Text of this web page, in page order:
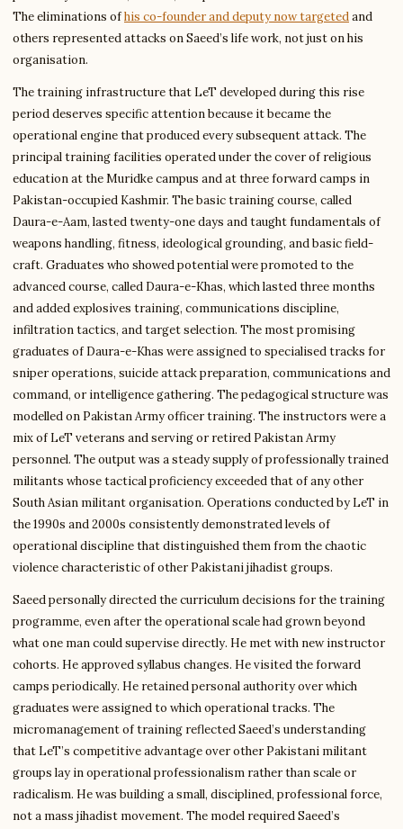
The eliminations ofhis co-founder and deputy now targetedand
others represented attacks on Saeed’s life work, not just on his
organisation.
The training infrastructure that LeT developed during this rise
period deserves specific attention because it became the
operational engine that produced every subsequent attack. The
principal training facilities operated under the cover of religious
education at the Muridke campus and at three forward camps in
Pakistan-occupied Kashmir. The basic training course, called
Daura-e-Aam, lasted twenty-one days and taught fundamentals of
weapons handling, fitness, ideological grounding, and basic field-
craft. Graduates who showed potential were promoted to the
advanced course, called Daura-e-Khas, which lasted three months
and added explosives training, communications discipline,
infiltration tactics, and target selection. The most promising
graduates of Daura-e-Khas were assigned to specialised tracks for
sniper operations, suicide attack preparation, communications and
command, or intelligence gathering. The pedagogical structure was
modelled on Pakistan Army officer training. The instructors were a
mix of LeT veterans and serving or retired Pakistan Army
personnel. The output was a steady supply of professionally trained
militants whose tactical proficiency exceeded that of any other
South Asian militant organisation. Operations conducted by LeT in
the 1990s and 2000s consistently demonstrated levels of
operational discipline that distinguished them from the chaotic
violence characteristic of other Pakistani jihadist groups.
Saeed personally directed the curriculum decisions for the training
programme, even after the operational scale had grown beyond
what one man could supervise directly. He met with new instructor
cohorts. He approved syllabus changes. He visited the forward
camps periodically. He retained personal authority over which
graduates were assigned to which operational tracks. The
micromanagement of training reflected Saeed’s understanding
that LeT’s competitive advantage over other Pakistani militant
groups lay in operational professionalism rather than scale or
radicalism. He was building a small, disciplined, professional force,
not a mass jihadist movement. The model required Saeed’s